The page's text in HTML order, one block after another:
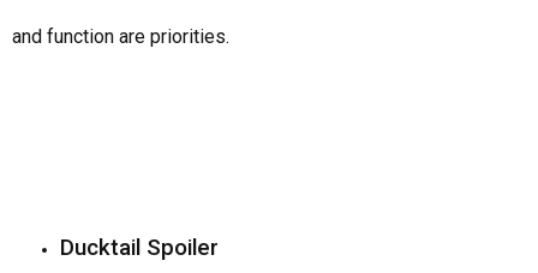
and function are priorities.
Ducktail Spoiler